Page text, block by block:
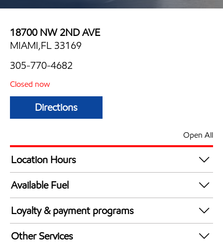
18700 NW 2ND AVE
MIAMI,FL 33169
305-770-4682
Closed now
Directions
Open All
Location Hours
Mon
Tue
Wed
6:00 am - 11:00 pm
Thu
6:00 am - 11:00 pm
Fri
Available Fuel
Synergy Diesel Efficient / Diesel
Loyalty & payment programs
Walmart+
Other Services